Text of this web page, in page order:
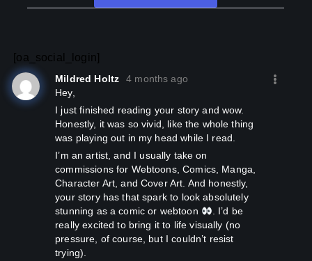
[oa_social_login]
Mildred Holtz
4 months ago
Hey,
I just finished reading your story and wow.
Honestly, it was so vivid, like the whole thing
was playing out in my head while I read.
I’m an artist, and I usually take on
commissions for Webtoons, Comics, Manga,
Character Art, and Cover Art. And honestly,
your story has that spark to look absolutely
stunning as a comic or webtoon
. I’d be
really excited to bring it to life visually (no
pressure, of course, but I couldn’t resist
trying).